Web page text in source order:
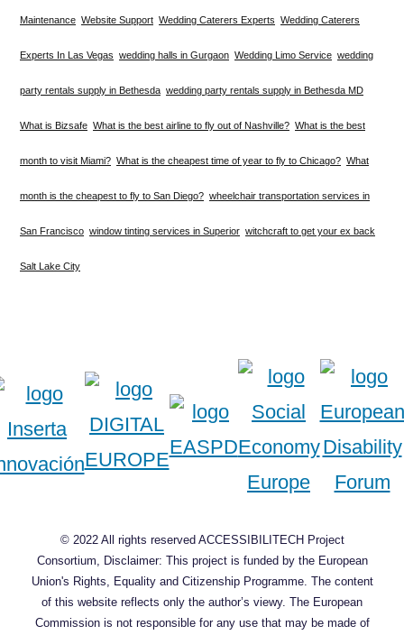
Maintenance Website Support Wedding Caterers Experts Wedding Caterers
Experts In Las Vegas wedding halls in Gurgaon Wedding Limo Service wedding
party rentals supply in Bethesda wedding party rentals supply in Bethesda MD
What is Bizsafe What is the best airline to fly out of Nashville? What is the best
month to visit Miami? What is the cheapest time of year to fly to Chicago? What
month is the cheapest to fly to San Diego? wheelchair transportation services in
San Francisco window tinting services in Superior witchcraft to get your ex back
Salt Lake City
© 2022 All rights reserved ACCESSIBILITECH Project
Consortium, Disclaimer: This project is funded by the European
Union's Rights, Equality and Citizenship Programme. The content
of this website reflects only the author’s viewy. The European
Commission is not responsible for any use that may be made of